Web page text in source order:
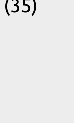
(35)